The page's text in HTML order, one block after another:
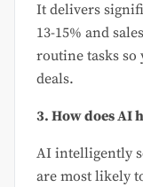
It delivers
13-15% and
routine tasks so
deals.
3. How does AI
AI intelligently
are most likely